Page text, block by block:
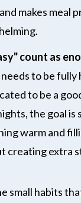
makes meal
count as
to be fully
to be a
the goal
warm and
creating extra
small habits